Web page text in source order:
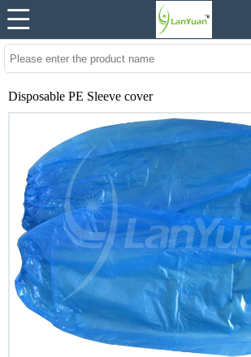
Disposable PE Sleeve cover